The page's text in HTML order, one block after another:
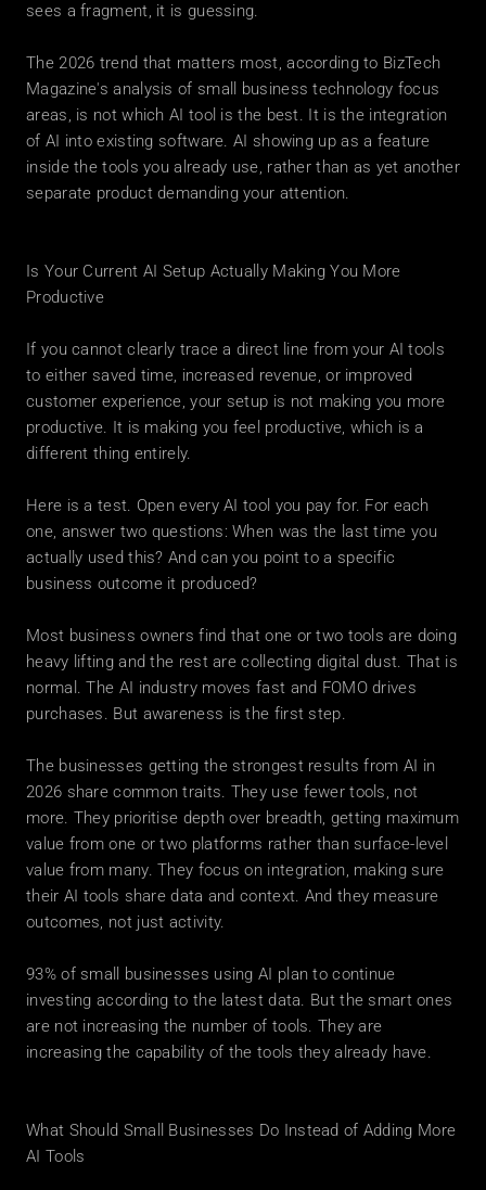
sees a fragment, it is guessing.
The 2026 trend that matters most, according to BizTech
Magazine's analysis of small business technology focus
areas, is not which AI tool is the best. It is the integration
of AI into existing software. AI showing up as a feature
inside the tools you already use, rather than as yet another
separate product demanding your attention.
Is Your Current AI Setup Actually Making You More
Productive
If you cannot clearly trace a direct line from your AI tools
to either saved time, increased revenue, or improved
customer experience, your setup is not making you more
productive. It is making you feel productive, which is a
different thing entirely.
Here is a test. Open every AI tool you pay for. For each
one, answer two questions: When was the last time you
actually used this? And can you point to a specific
business outcome it produced?
Most business owners find that one or two tools are doing
heavy lifting and the rest are collecting digital dust. That is
normal. The AI industry moves fast and FOMO drives
purchases. But awareness is the first step.
The businesses getting the strongest results from AI in
2026 share common traits. They use fewer tools, not
more. They prioritise depth over breadth, getting maximum
value from one or two platforms rather than surface-level
value from many. They focus on integration, making sure
their AI tools share data and context. And they measure
outcomes, not just activity.
93% of small businesses using AI plan to continue
investing according to the latest data. But the smart ones
are not increasing the number of tools. They are
increasing the capability of the tools they already have.
What Should Small Businesses Do Instead of Adding More
AI Tools